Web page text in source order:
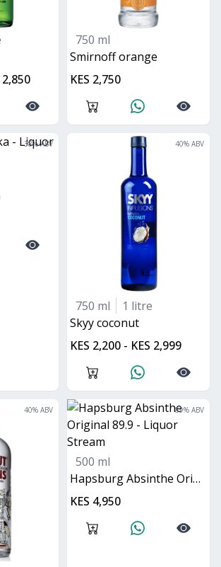
2,850
750 ml
smirnoff orange
KES 2,750
38% ABV 40% ABV
750 ml
1 litre
skyy coconut
KES 2,200 - KES 2,999
40% ABV 89% ABV
500 ml
Hapsburg Absinthe Original 89.9
KES 4,950